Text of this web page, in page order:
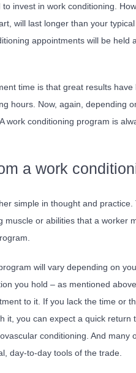
invest in work conditioning.
will last longer than your
appointments will be held
time is that great results
hours. Now, again, depending
work conditioning program is
a work
simple in thought and practice.
or abilities that a worker
will vary depending on
you hold – as mentioned
to it. If you lack the time or
it, you can expect a quick return
conditioning. And many
day-to-day tools of the trade.